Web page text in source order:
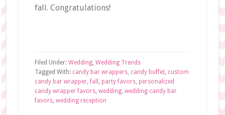
fall. Congratulations!
Filed Under: Wedding, Wedding Trends
Tagged With: candy bar wrappers, candy buffet, custom
candy bar wrapper,fall party favors, personalized
candy wrapper favors, wedding, wedding candy bar
favors, wedding reception